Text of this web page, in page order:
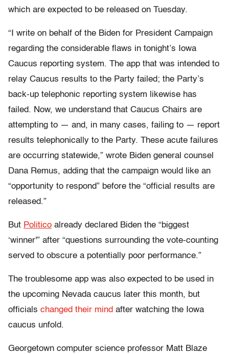
which are expected to be released on Tuesday.
“I write on behalf of the Biden for President Campaign
regarding the considerable flaws in tonight’s Iowa
Caucus reporting system. The app that was intended to
relay Caucus results to the Party failed; the Party’s
back-up telephonic reporting system likewise has
failed. Now, we understand that Caucus Chairs are
attempting to — and, in many cases, failing to — report
results telephonically to the Party. These acute failures
are occurring statewide,” wrote Biden general counsel
Dana Remus, adding that the campaign would like an
“opportunity to respond” before the “official results are
released.”
But Politico already declared Biden the “biggest
‘winner'” after “questions surrounding the vote-counting
served to obscure a potentially poor performance.”
The troublesome app was also expected to be used in
the upcoming Nevada caucus later this month, but
officials changed their mind after watching the Iowa
caucus unfold.
Georgetown computer science professor Matt Blaze